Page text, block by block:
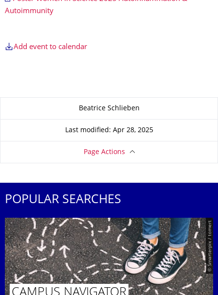
Autoimmunity
Add event to calendar
About this pageBeatrice Schlieben
Last modified: Apr 28, 2025
Page Actions
POPULAR SEARCHES
© Smarterpix / tomert